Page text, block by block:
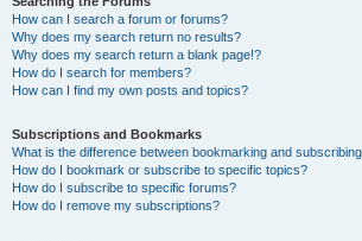
How can I search a forum or forums?
Why does my search return no results?
Why does my search return a blank page!?
How do I search for members?
How can I find my own posts and topics?
Subscriptions and Bookmarks
What is the difference between bookmarking and
How do I bookmark or subscribe to specific topics?
How do I subscribe to specific forums?
How do I remove my subscriptions?